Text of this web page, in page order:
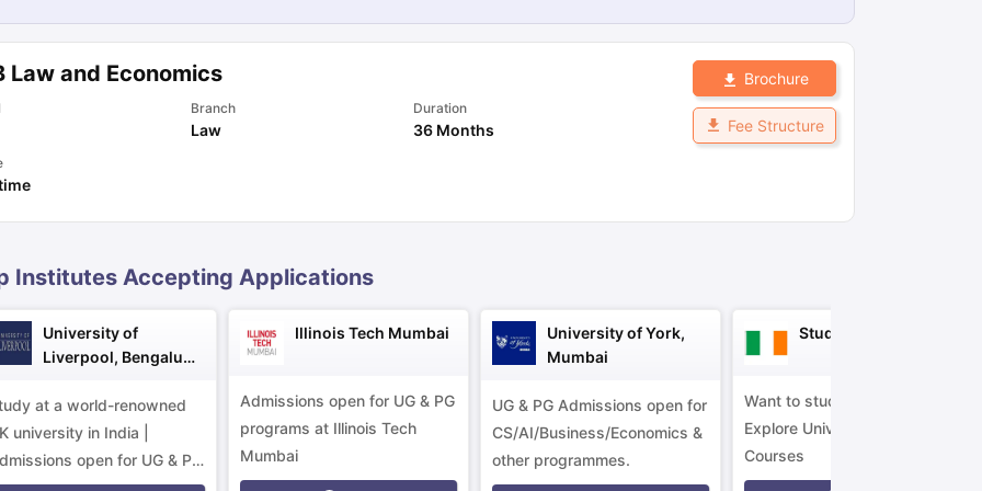
Task 1 & Task 2Exams for Study Abroad TOEFL Preparation Tips Ebook
Academic Speaking (Sets 1-3)IELTS Sample Papers Academic Reading (Sets 1-12) IELTS Sample Papers Academic Listening (Sets 1-10)
Law and Economics
Branch
Law
Duration
36 Months
Brochure
Fee Structure
Institutes Accepting Applications
University of
Liverpool, Bengaluru
at a world-renowned
university in India |
open for UG & PG
Illinois Tech Mumbai
Admissions open for UG & PG
programs at Illinois Tech
Mumbai
University of York,
Mumbai
UG & PG Admissions open for
CS/AI/Business/Economics &
other programmes.
Study in Ireland
Want to study in Ireland?
Explore Universities &
Courses